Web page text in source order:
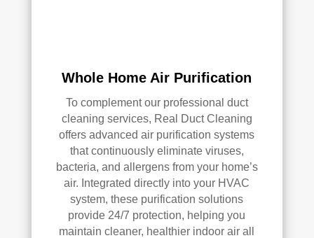
Whole Home Air Purification
To complement our professional duct
cleaning services, Real Duct Cleaning
offers advanced air purification systems
that continuously eliminate viruses,
bacteria, and allergens from your home’s
air. Integrated directly into your HVAC
system, these purification solutions
provide 24/7 protection, helping you
maintain cleaner, healthier indoor air all